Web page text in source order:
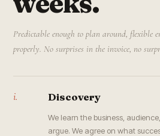
Predictable enough to plan around, flexible
properly. No surprises in the invoice, no
i. Discovery
We learn the business,
argue. We agree on what